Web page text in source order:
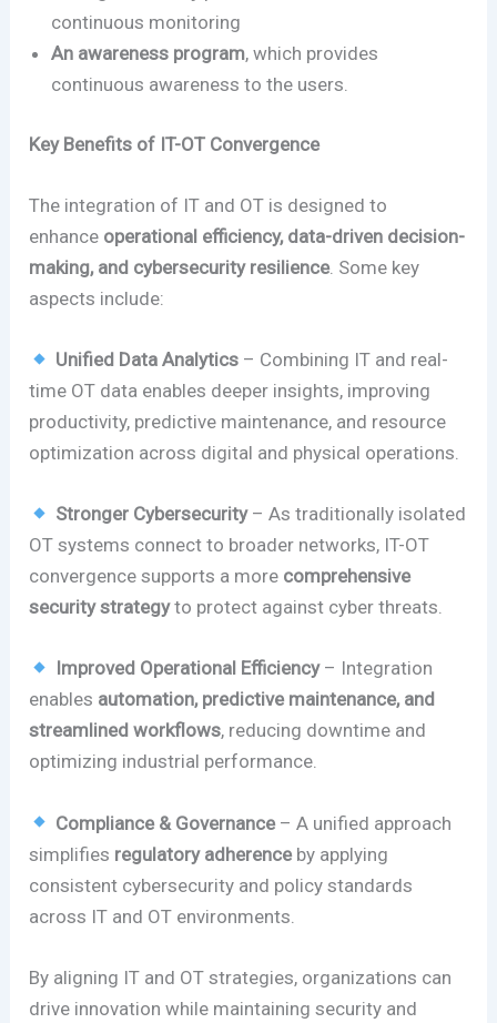
continuous monitoring
An awareness program, which provides
continuous awareness to the users.
Key Benefits of IT-OT Convergence
The integration of IT and OT is designed to
enhance operational efficiency, data-driven decision-
making, and cybersecurity resilience. Some key
aspects include:
Unified Data Analytics– Combining IT and real-
time OT data enables deeper insights, improving
productivity, predictive maintenance, and resource
optimization across digital and physical operations.
Stronger Cybersecurity– As traditionally isolated
OT systems connect to broader networks, IT-OT
convergence supports a more comprehensive
security strategyto protect against cyber threats.
Improved Operational Efficiency– Integration
enables automation, predictive maintenance, and
streamlined workflows, reducing downtime and
optimizing industrial performance.
Compliance & Governance– A unified approach
simplifies regulatory adherenceby applying
consistent cybersecurity and policy standards
across IT and OT environments.
By aligning IT and OT strategies, organizations can
drive innovation while maintaining security and